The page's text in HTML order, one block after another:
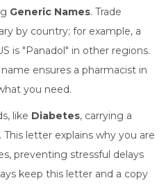
Generic Names. Trade
by country; for example, a
is "Panadol" in other regions.
ensures a pharmacist in
you need.
like Diabetes, carrying a
letter explains why you are
preventing stressful delays
keep this letter and a copy